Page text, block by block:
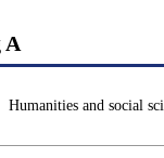
A
Humanities and social